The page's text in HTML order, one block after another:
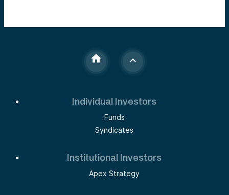
Individual Investors
Funds
Syndicates
Institutional Investors
Apex Strategy